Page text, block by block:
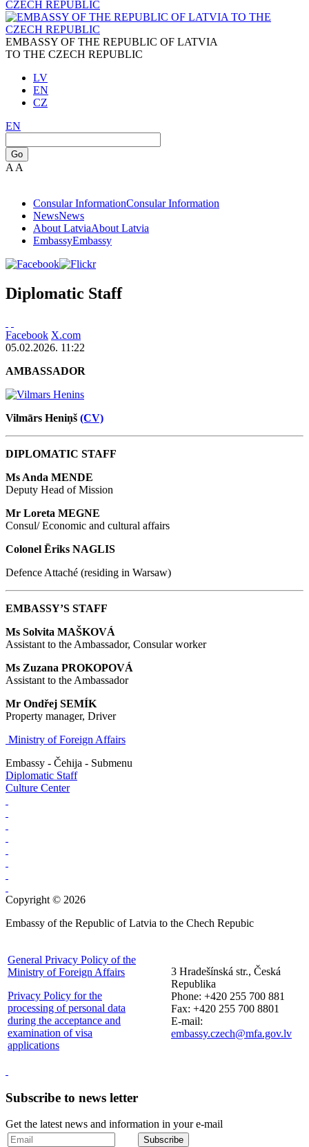
EMBASSY OF THE REPUBLIC OF LATVIA
TO THE CZECH REPUBLIC
LV
EN
CZ
EN
Go
A A
Consular InformationConsular Information
NewsNews
About LatviaAbout Latvia
EmbassyEmbassy
Diplomatic Staff
Facebook X.com
05.02.2026. 11:22
AMBASSADOR
Vilmārs Heniņš (CV)
DIPLOMATIC STAFF
Ms Anda MENDE
Deputy Head of Mission
Mr Loreta MEGNE
Consul/ Economic and cultural affairs
Colonel Ēriks NAGLIS
Defence Attaché (residing in Warsaw)
EMBASSY’S STAFF
Ms Solvita MAŠKOVÁ
Assistant to the Ambassador, Consular worker
Ms Zuzana PROKOPOVÁ
Assistant to the Ambassador
Mr Ondřej SEMÍK
Property manager, Driver
Ministry of Foreign Affairs
Embassy - Čehija - Submenu
Diplomatic Staff
Culture Center
Copyright © 2026
Embassy of the Republic of Latvia to the Chech Repubic
General Privacy Policy of the
Ministry of Foreign Affairs
Privacy Policy for the
processing of personal data
during the acceptance and
examination of visa
applications
3 Hradešínská str., Česká
Republika
Phone: +420 255 700 881
Fax: +420 255 700 8801
E-mail:
embassy.czech@mfa.gov.lv
Subscribe to news letter
Get the latest news and information in your e-mail